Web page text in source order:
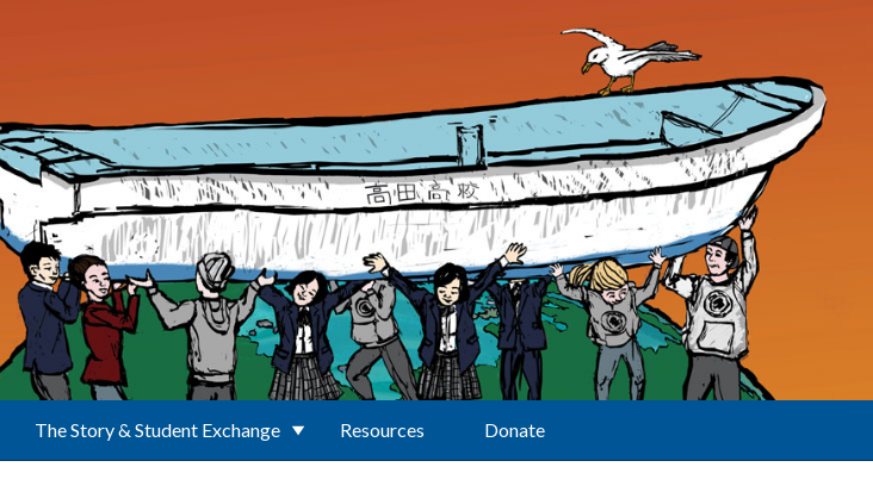
The Story & Student Exchange Resources Donate